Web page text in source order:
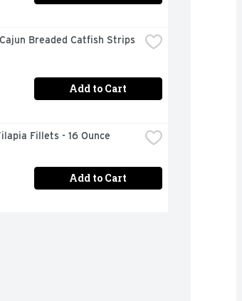
Breaded Catfish Strips
Add to Cart
Fillets - 16 Ounce
Add to Cart